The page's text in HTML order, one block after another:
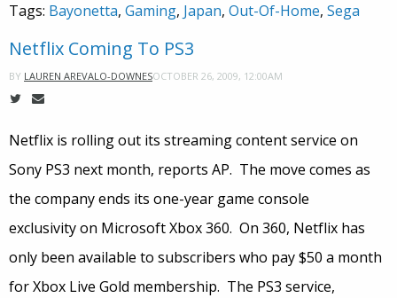
Tags: Bayonetta, Gaming, Japan, Out-Of-Home, Sega
Netflix Coming To PS3
BY LAUREN AREVALO-DOWNESOCTOBER 26, 2009, 12:00AM
Netflix is rolling out its streaming content service on
Sony PS3 next month, reports AP. The move comes as
the company ends its one-year game console
exclusivity on Microsoft Xbox 360. On 360, Netflix has
only been available to subscribers who pay $50 a month
for Xbox Live Gold membership. The PS3 service,